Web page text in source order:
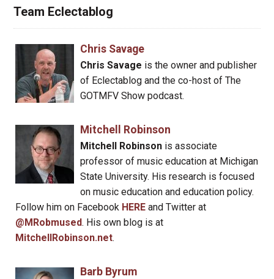
Team Eclectablog
Chris Savage
Chris Savage is the owner and publisher
of Eclectablog and the co-host of The
GOTMFV Show podcast.
Mitchell Robinson
Mitchell Robinsonis associate
professor of music education at Michigan
State University. His research is focused
on music education and education policy.
Follow him on Facebook HERE and Twitter at
@MRobmused. His own blog is at
MitchellRobinson.net.
Barb Byrum